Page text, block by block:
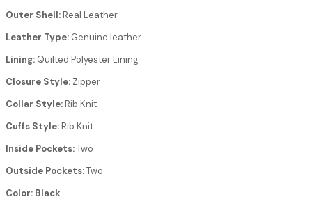
Outer Shell:Real Leather
Leather Type: Genuine leather
Lining: Quilted Polyester Lining
Closure Style: Zipper
Collar Style:Rib Knit
Cuffs Style:Rib Knit
Inside Pockets:Two
Outside Pockets:Two
Color: Black